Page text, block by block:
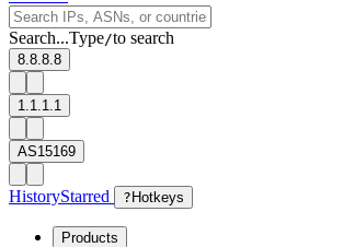
Search...Type/to search
8.8.8.8
1.1.1.1
AS15169
HistoryStarred ? Hotkeys
Products